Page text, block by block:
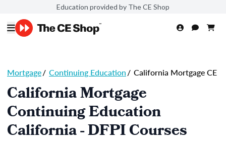
Education provided by The CE Shop
Mortgage/ Continuing Education/ California Mortgage CE
California Mortgage
Continuing Education
California - DFPI Courses